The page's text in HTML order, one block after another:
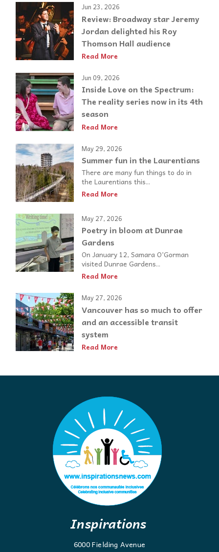
Jun 23, 2026
Review: Broadway star Jeremy
Jordan delighted his Roy
Thomson Hall audience
Read More
Jun 09, 2026
Inside Love on the Spectrum:
The reality series now in its 4th
season
Read More
May 29, 2026
Summer fun in the Laurentians
There are many fun things to do in
the Laurentians this...
Read More
May 27, 2026
Poetry in bloom at Dunrae
Gardens
On January 12, Samara O’Gorman
visited Dunrae Gardens...
Read More
May 27, 2026
Vancouver has so much to offer
and an accessible transit
system
Read More
Inspirations
6000 Fielding Avenue